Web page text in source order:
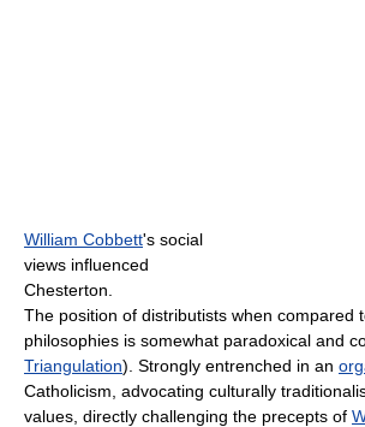
William Cobbett's social
views influenced
Chesterton.
The position of distributists when compared
philosophies is somewhat paradoxical and
Triangulation). Strongly entrenched in an
Catholicism, advocating culturally
values, directly challenging the precepts of